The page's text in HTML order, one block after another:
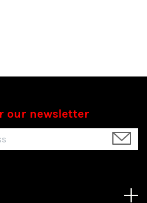
our newsletter